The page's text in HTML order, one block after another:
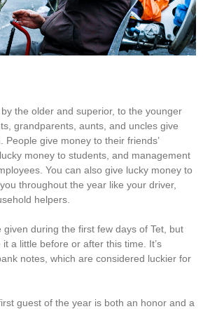
by the older and superior, to the younger
grandparents, aunts, and uncles give
People give money to their friends’
money to students, and management
You can also give lucky money to
throughout the year like your driver,
helpers.
given during the first few days of Tet, but
it a little before or after this time. It’s
notes, which are considered luckier for
guest of the year is both an honor and a